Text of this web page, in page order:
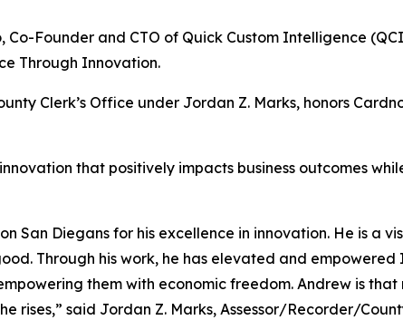
Co-Founder and CTO of Quick Custom Intelligence
Through Innovation.
Clerk’s Office under Jordan Z. Marks, honors
that positively impacts business outcomes
San Diegans for his excellence in innovation. He is a
Through his work, he has elevated and empowered
them with economic freedom. Andrew is that
rises,” said Jordan Z. Marks, Assessor/Recorder/